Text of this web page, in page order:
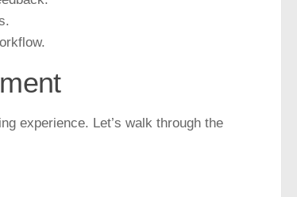
experience. Let’s walk through the